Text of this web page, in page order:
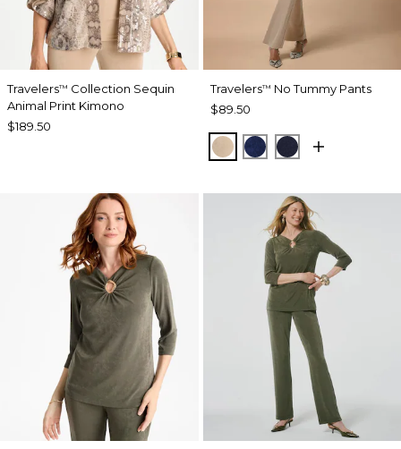
Travelers™ Collection Sequin
Animal Print Kimono
$189.50
Travelers™ No Tummy Pants
$89.50
NEW SONORA SAND
MEDIEVAL BLUE
KINGS NAVY